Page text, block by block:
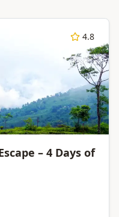
4.8
– 4 Days of